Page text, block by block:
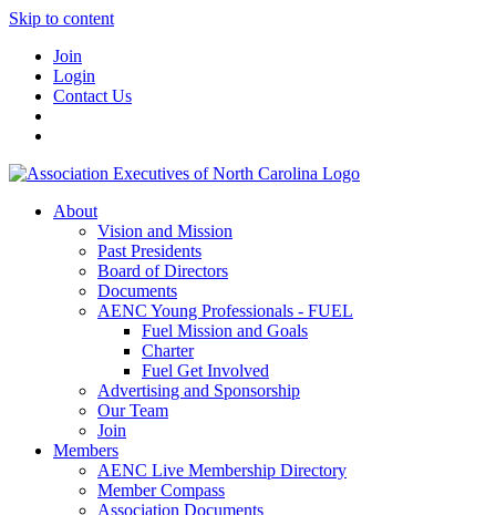
Skip to content
Join
Login
Contact Us
About
Vision and Mission
Past Presidents
Board of Directors
Documents
AENC Young Professionals - FUEL
Fuel Mission and Goals
Charter
Fuel Get Involved
Advertising and Sponsorship
Our Team
Join
Members
AENC Live Membership Directory
Member Compass
Association Documents